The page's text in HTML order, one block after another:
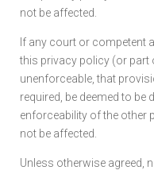
not be affected.
If any court or competent
this privacy policy (or part
unenforceable, that
required, be deemed to be
enforceability of the other
not be affected.
Unless otherwise agreed,